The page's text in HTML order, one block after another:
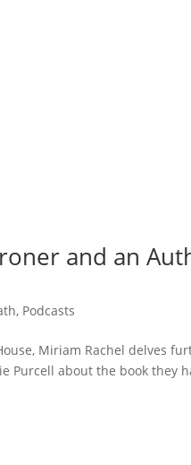
and an
, Podcasts
Miriam Rachel delves
Purcell about the book they